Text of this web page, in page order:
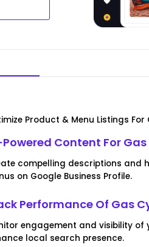
Product & Menu Listings
Content For
compelling descriptions and
on Google Business Profile.
Performance Of Gas
engagement and visibility
local search presence.